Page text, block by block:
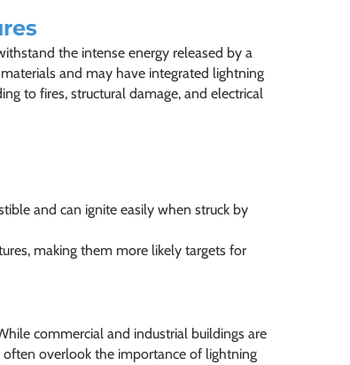
the intense energy released by a
and may have integrated lightning
to fires, structural damage, and electrical
and can ignite easily when struck by
making them more likely targets for
commercial and industrial buildings are
overlook the importance of lightning